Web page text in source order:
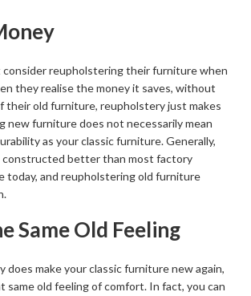
consider reupholstering their furniture when
they realise the money it saves, without
their old furniture, reupholstery just makes
new furniture does not necessarily mean
as your classic furniture. Generally,
constructed better than most factory
today, and reupholstering old furniture
Same Old Feeling
does make your classic furniture new again,
same old feeling of comfort. In fact, you can